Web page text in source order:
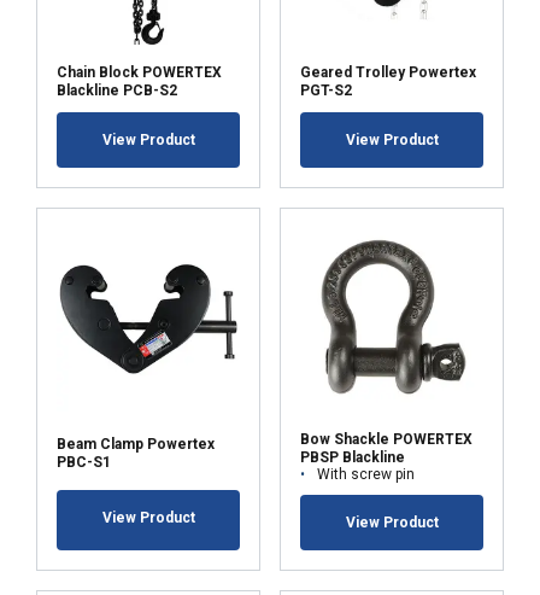
Chain Block POWERTEX
Blackline PCB-S2
View Product
Geared Trolley Powertex
PGT-S2
View Product
Beam Clamp Powertex
PBC-S1
View Product
Bow Shackle POWERTEX
PBSP Blackline
With screw pin
View Product